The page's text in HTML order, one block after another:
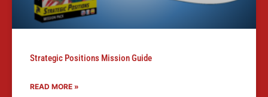
Strategic Positions Mission Guide
READ MORE »